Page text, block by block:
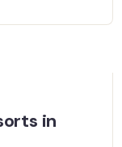
in